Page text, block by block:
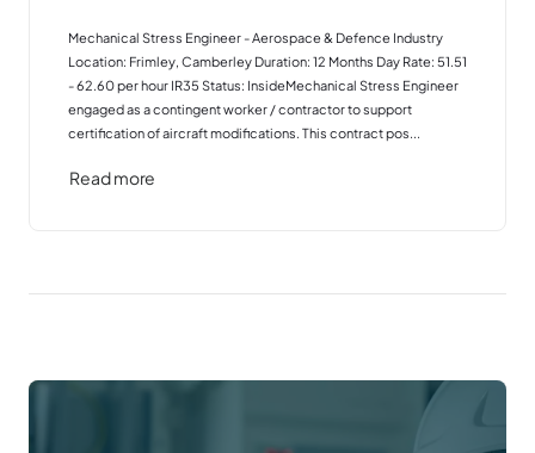
Mechanical Stress Engineer - Aerospace & Defence Industry
Location: Frimley, Camberley Duration: 12 Months Day Rate: 51.51
- 62.60 per hour IR35 Status: InsideMechanical Stress Engineer
engaged as a contingent worker / contractor to support
certification of aircraft modifications. This contract pos...
Read more